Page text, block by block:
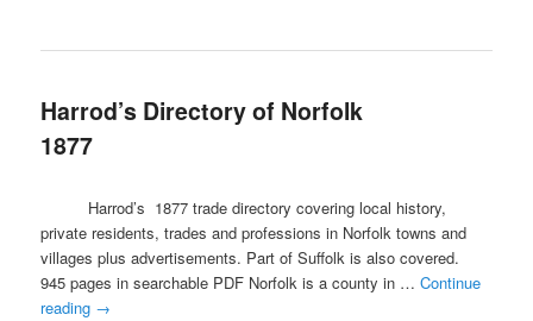
Harrod’s Directory of Norfolk
1877
Harrod’s 1877 trade directory covering local history,
private residents, trades and professions in Norfolk towns and
villages plus advertisements. Part of Suffolk is also covered.
945 pages in searchable PDF Norfolk is a county in …Continue
reading →